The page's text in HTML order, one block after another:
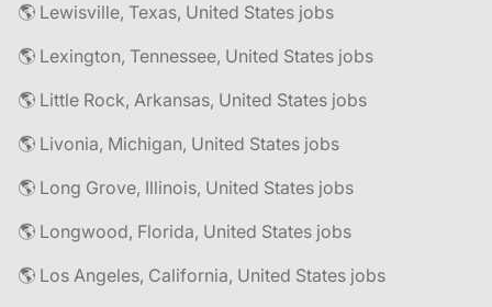
🌎 Lewisville, Texas, United States jobs
🌎 Lexington, Tennessee, United States jobs
🌎 Little Rock, Arkansas, United States jobs
🌎 Livonia, Michigan, United States jobs
🌎 Long Grove, Illinois, United States jobs
🌎 Longwood, Florida, United States jobs
🌎 Los Angeles, California, United States jobs